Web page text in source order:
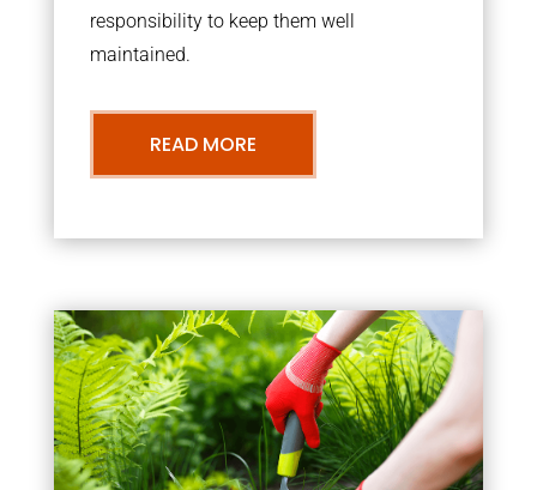
responsibility to keep them well
maintained.
READ MORE